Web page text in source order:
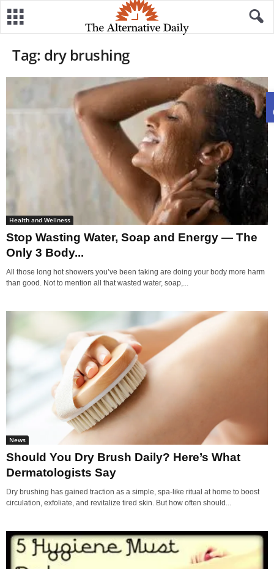
Tag: dry brushing
Health and Wellness
Stop Wasting Water, Soap and Energy — The
Only 3 Body...
All those long hot showers you’ve been taking are doing your body more harm
than good. Not to mention all that wasted water, soap,...
News
Should You Dry Brush Daily? Here’s What
Dermatologists Say
Dry brushing has gained traction as a simple, spa-like ritual at home to boost
circulation, exfoliate, and revitalize tired skin. But how often should...